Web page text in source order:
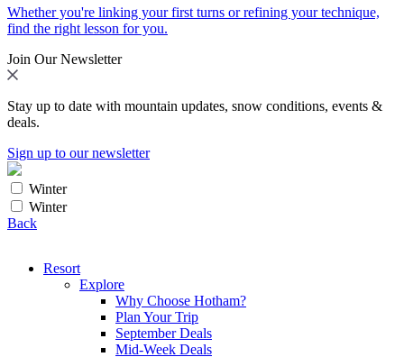
Whether you're linking your first turns or refining your technique,
find the right lesson for you.
Join Our Newsletter
Stay up to date with mountain updates, snow conditions, events &
deals.
Sign up to our newsletter
Winter
Winter
Back
Resort
Explore
Why Choose Hotham?
Plan Your Trip
September Deals
Mid-Week Deals